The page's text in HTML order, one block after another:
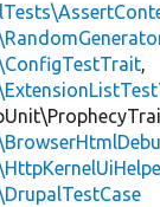
,